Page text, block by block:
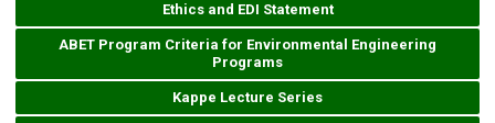
Ethics and EDI Statement
ABET Program Criteria for Environmental Engineering
Programs
Kappe Lecture Series